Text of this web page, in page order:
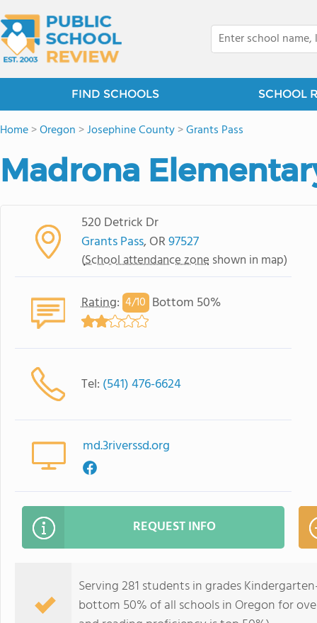
FIND SCHOOLS SCHOOL
Home>Oregon >Josephine County>Grants Pass
Madrona
520 Detrick Dr
Grants Pass, OR97527
(School attendance zone shown in map)
Rating: 4/10 Bottom 50%
Tel: (541) 476-6624
md.3riverssd.org
REQUEST INFO
Serving 281 students in grades
bottom 50% of all schools in Oregon for